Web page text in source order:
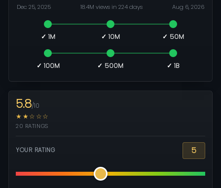
Dec 25, 2025 18.4M views in 224 days Aug 6, 2026
✓ 1M ✓ 10M ✓ 50M
✓ 100M ✓ 500M ✓ 1B
5.8/10
★★☆☆☆
20 RATINGS
YOUR RATING 5